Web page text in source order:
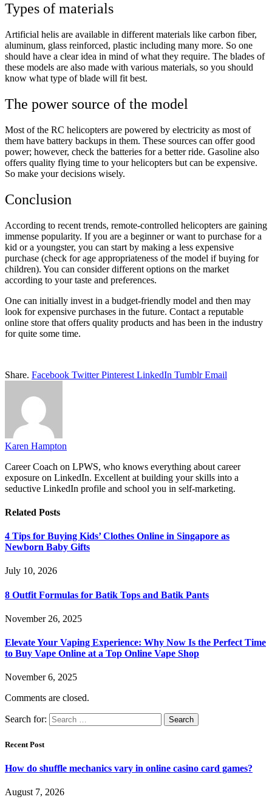
Types of materials
Artificial helis are available in different materials like carbon fiber,
aluminum, glass reinforced, plastic including many more. So one
should have a clear idea in mind of what they require. The blades of
these models are also made with various materials, so you should
know what type of blade will fit best.
The power source of the model
Most of the RC helicopters are powered by electricity as most of
them have battery backups in them. These sources can offer good
power; however, check the batteries for a better ride. Gasoline also
offers quality flying time to your helicopters but can be expensive.
So make your decisions wisely.
Conclusion
According to recent trends, remote-controlled helicopters are gaining
immense popularity. If you are a beginner or want to purchase for a
kid or a youngster, you can start by making a less expensive
purchase (check for age appropriateness of the model if buying for
children). You can consider different options on the market
according to your taste and preferences.
One can initially invest in a budget-friendly model and then may
look for expensive purchases in the future. Contact a reputable
online store that offers quality products and has been in the industry
for quite some time.
Share. Facebook Twitter Pinterest LinkedIn Tumblr Email
Karen Hampton
Career Coach on LPWS, who knows everything about career
exposure on LinkedIn. Excellent at building your skills into a
seductive LinkedIn profile and school you in self-marketing.
Related Posts
4 Tips for Buying Kids’ Clothes Online in Singapore as
Newborn Baby Gifts
July 10, 2026
8 Outfit Formulas for Batik Tops and Batik Pants
November 26, 2025
Elevate Your Vaping Experience: Why Now Is the Perfect Time
to Buy Vape Online at a Top Online Vape Shop
November 6, 2025
Comments are closed.
Search for:
Recent Post
How do shuffle mechanics vary in online casino card games?
August 7, 2026